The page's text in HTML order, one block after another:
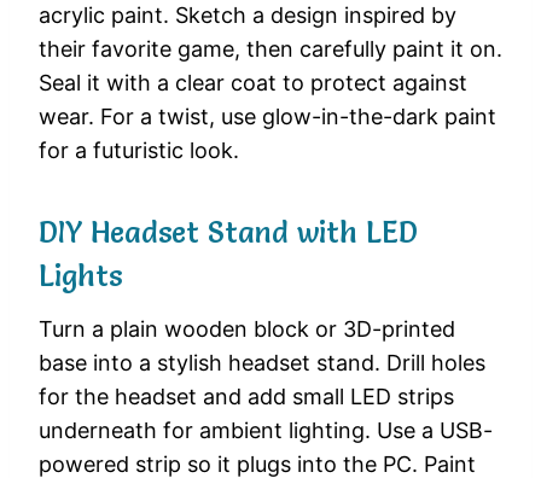
acrylic paint. Sketch a design inspired by
their favorite game, then carefully paint it on.
Seal it with a clear coat to protect against
wear. For a twist, use glow-in-the-dark paint
for a futuristic look.
DIY Headset Stand with LED
Lights
Turn a plain wooden block or 3D-printed
base into a stylish headset stand. Drill holes
for the headset and add small LED strips
underneath for ambient lighting. Use a USB-
powered strip so it plugs into the PC. Paint